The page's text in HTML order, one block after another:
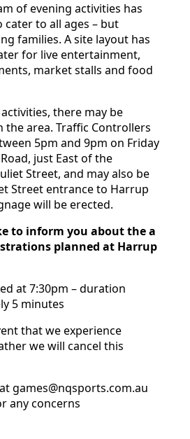
of evening activities has
cater to all ages – but
families. A site layout has
for live entertainment,
market stalls and food
there may be
the area. Traffic Controllers
5pm and 9pm on Friday
just East of the
Street, and may also be
Street entrance to Harrup
will be erected.
to inform you about the a
planned at Harrup
at 7:30pm – duration
5 minutes
that we experience
we will cancel this
games@nqsports.com.au
any concerns